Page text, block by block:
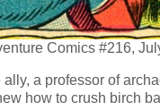
Comics #216,
a professor of
how to crush birch